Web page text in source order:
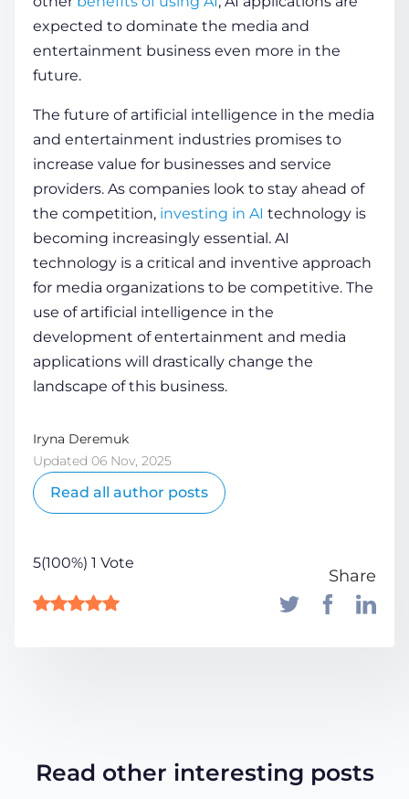
expected to dominate the media and
entertainment business even more in the
future.
The future of artificial intelligence in the media
and entertainment industries promises to
increase value for businesses and service
providers. As companies look to stay ahead of
the competition, investing in AI technology is
becoming increasingly essential. AI
technology is a critical and inventive approach
for media organizations to be competitive. The
use of artificial intelligence in the
development of entertainment and media
applications will drastically change the
landscape of this business.
Iryna Deremuk
Updated 06 Nov, 2025
Read all author posts
5(100%) 1 Vote
Share
Read other interesting posts